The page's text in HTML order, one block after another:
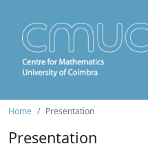
Home Presentation
Presentation